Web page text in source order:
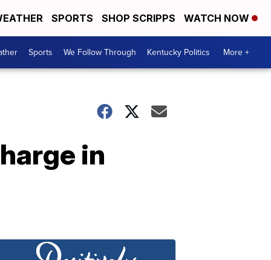
SPORTS SHOP SCRIPPS WATCH NOW
Sports We Follow Through Kentucky Politics More +
in